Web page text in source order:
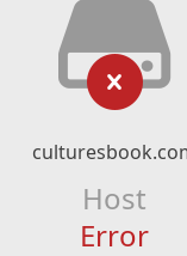
Host
Error